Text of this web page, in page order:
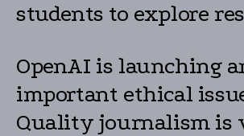
students to explore
OpenAI is launching
important ethical
Quality journalism is